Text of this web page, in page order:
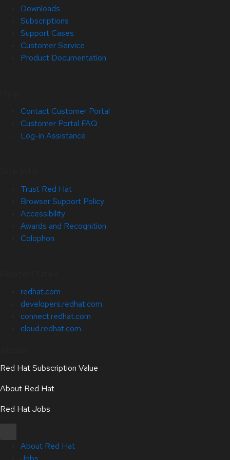
Downloads
Subscriptions
Support Cases
Customer Service
Product Documentation
Contact Customer Portal
Customer Portal FAQ
Log-in Assistance
Trust Red Hat
Browser Support Policy
Accessibility
Awards and Recognition
Colophon
redhat.com
developers.redhat.com
connect.redhat.com
cloud.redhat.com
Red Hat Subscription Value
About Red Hat
Red Hat Jobs
About Red Hat